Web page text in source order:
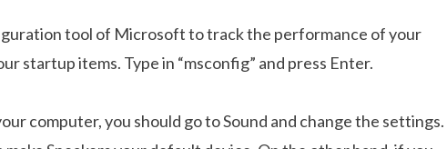
tool of Microsoft to track the performance of your
startup items. Type in “msconfig” and press Enter.
computer, you should go to Sound and change the settings.